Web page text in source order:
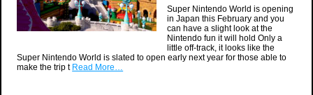
Super Nintendo World is opening
in Japan this February and you
can have a slight look at the
Nintendo fun it will hold Only a
little off-track, it looks like the
Super Nintendo World is slated to open early next year for those able to
make the trip t Read More…